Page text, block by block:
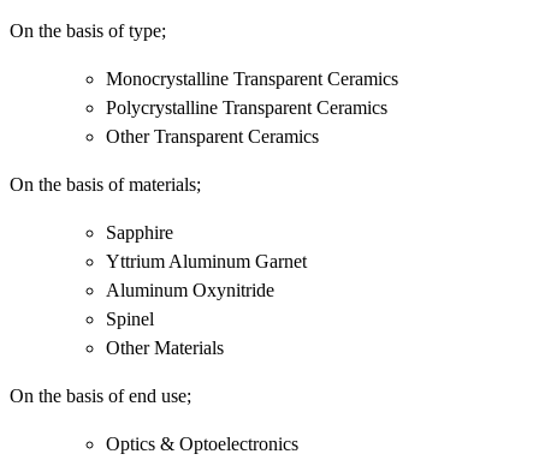
On the basis of type;
Monocrystalline Transparent Ceramics
Polycrystalline Transparent Ceramics
Other Transparent Ceramics
On the basis of materials;
Sapphire
Yttrium Aluminum Garnet
Aluminum Oxynitride
Spinel
Other Materials
On the basis of end use;
Optics & Optoelectronics